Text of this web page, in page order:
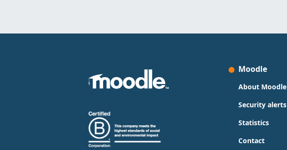
Moodle
About Moodle
Security alerts
Statistics
Contact